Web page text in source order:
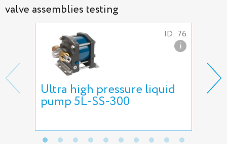
valve assemblies testing
ID: 76
i
Ultra high pressure liquid
pump 5L-SS-300